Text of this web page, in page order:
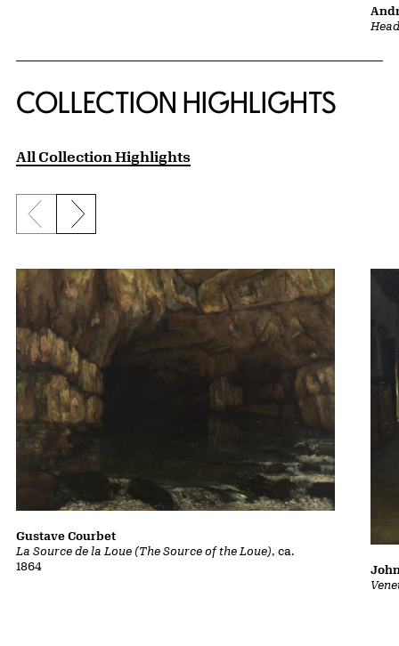
COLLECTION HIGHLIGHTS
All Collection Highlights
Previous slide
Next slide
La Source de la Loue (The Source of the Loue), ca.
1864
Gustave Courbet